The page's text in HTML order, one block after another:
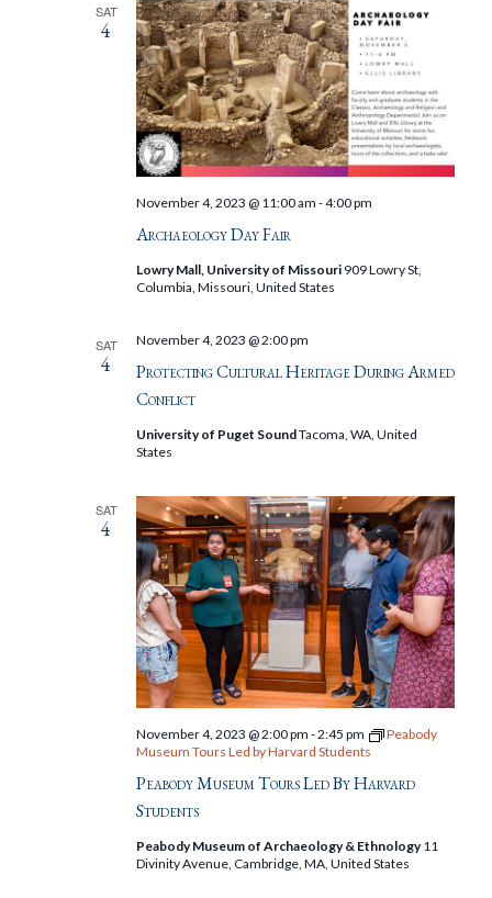
SAT
4
Archaeology Day Fair
November 4, 2023 @ 11:00 am -4:00 pm
Lowry Mall, University of Missouri 909 Lowry St,
Columbia, Missouri, United States
SAT
4
Protecting Cultural Heritage During Armed
Conflict
November 4, 2023 @ 2:00 pm
University of Puget SoundTacoma, WA, United
States
SAT
4
Peabody Museum Tours Led By Harvard
Students
November 4, 2023 @ 2:00 pm -2:45 pm
Peabody
Museum Tours Led by Harvard Students
Peabody Museum of Archaeology & Ethnology11
Divinity Avenue, Cambridge, MA, United States